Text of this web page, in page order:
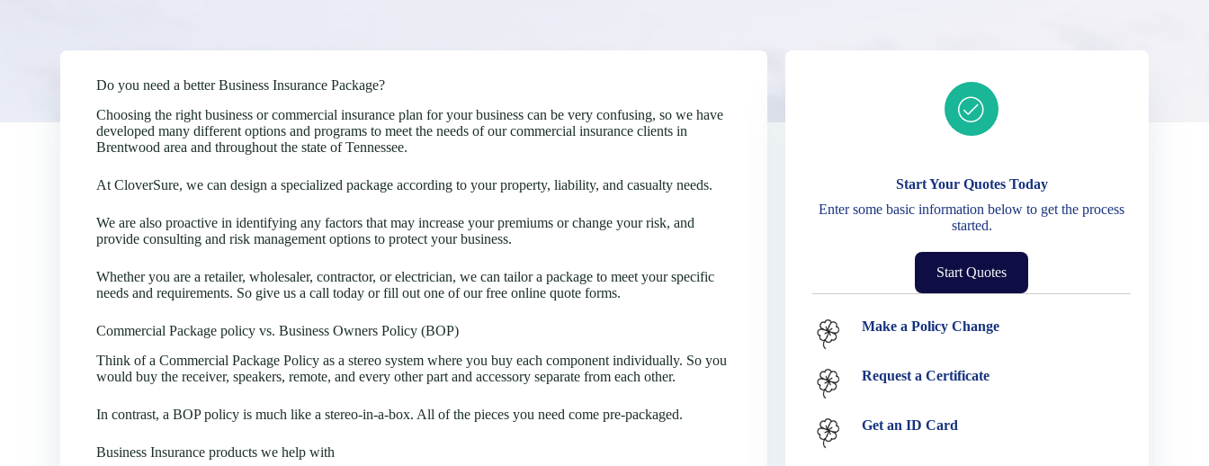
Do you need a better Business Insurance Package?
Choosing the right business or commercial insurance plan for your business can be very confusing, so we have
developed many different options and programs to meet the needs of our commercial insurance clients in
Brentwood area and throughout the state of Tennessee.
At CloverSure, we can design a specialized package according to your property, liability, and casualty needs.
We are also proactive in identifying any factors that may increase your premiums or change your risk, and
provide consulting and risk management options to protect your business.
Whether you are a retailer, wholesaler, contractor, or electrician, we can tailor a package to meet your specific
needs and requirements. So give us a call today or fill out one of our free online quote forms.
Commercial Package policy vs. Business Owners Policy (BOP)
Think of a Commercial Package Policy as a stereo system where you buy each component individually. So you
would buy the receiver, speakers, remote, and every other part and accessory separate from each other.
In contrast, a BOP policy is much like a stereo-in-a-box. All of the pieces you need come pre-packaged.
Business Insurance products we help with
Start Your Quotes Today
Enter some basic information below to get the process
started.
Start Quotes
Make a Policy Change
Request a Certificate
Get an ID Card